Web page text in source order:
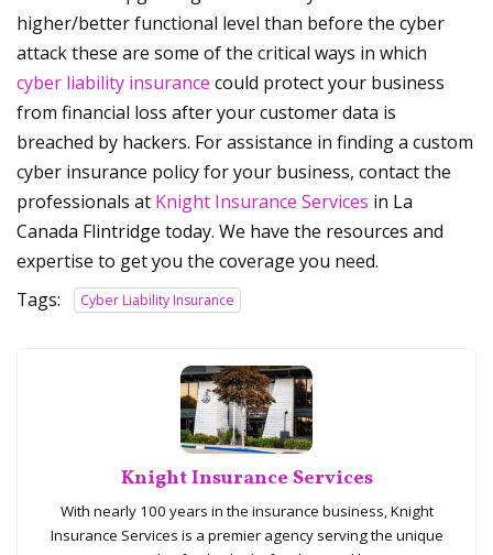
higher/better functional level than before the cyber
attack these are some of the critical ways in which
cyber liability insurance could protect your business
from financial loss after your customer data is
breached by hackers. For assistance in finding a custom
cyber insurance policy for your business, contact the
professionals at Knight Insurance Services in La
Canada Flintridge today. We have the resources and
expertise to get you the coverage you need.
Tags:
Cyber Liability Insurance
Knight Insurance Services
With nearly 100 years in the insurance business, Knight
Insurance Services is a premier agency serving the unique